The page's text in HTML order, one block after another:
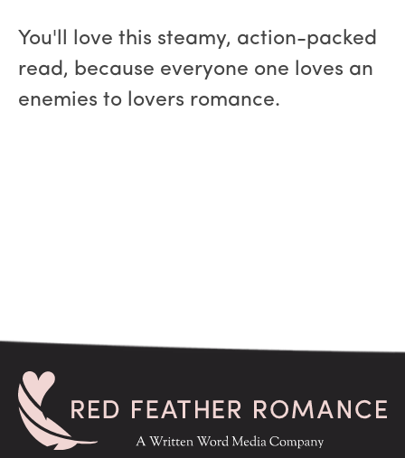
You'll love this steamy, action-packed
read, because everyone one loves an
enemies to lovers romance.